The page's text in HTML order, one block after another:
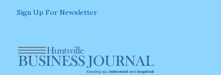
Sign Up For Newsletter